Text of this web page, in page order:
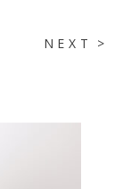
NEXT >